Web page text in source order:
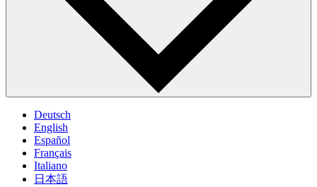
Deutsch
English
Español
Français
Italiano
日本語